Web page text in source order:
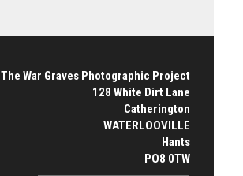
The War Graves Photographic Project
128 White Dirt Lane
Catherington
WATERLOOVILLE
Hants
PO8 0TW